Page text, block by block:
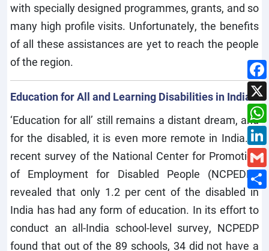
with specially designed programmes, grants, and so
many high profile visits. Unfortunately, the benefits
of all these assistances are yet to reach the people
of the region.
Education for All and Learning Disabilities in India
‘Education for all’ still remains a distant dream, and
for the disabled, it is even more remote in India. A
recent survey of the National Center for Promotion
of Employment for Disabled People (NCPEDP),
revealed that only 1.2 per cent of the disabled in
India has had any form of education. In its effort to
conduct an all-India school-level survey, NCPEDP
found that out of the 89 schools, 34 did not have a